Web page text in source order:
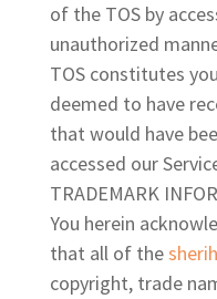
of the TOS by
unauthorized
TOS constitutes
deemed to have
that would have
accessed our
TRADEMARK
You herein
that all of the
copyright, trade